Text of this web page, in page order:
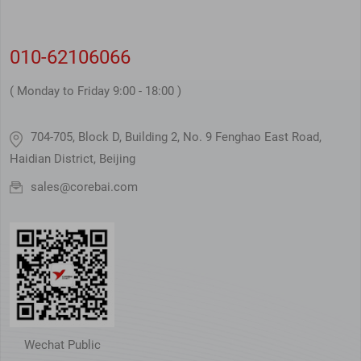
010-62106066
( Monday to Friday 9:00 - 18:00 )
704-705, Block D, Building 2, No. 9 Fenghao East Road,
Haidian District, Beijing
sales@corebai.com
Wechat Public